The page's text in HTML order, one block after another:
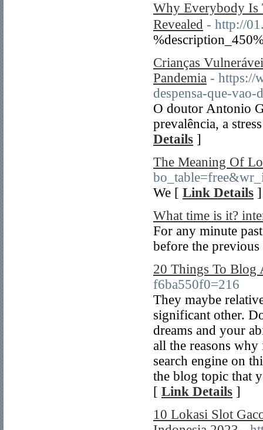
Why Everybody Is
Revealed - http://
Crianças
Pandemia - https://
despensa-que-
O doutor Antonio
prevalência, a
Details ]
The Meaning Of
We [ Link Details ]
What time is it?
For any minute
before the
20 Things To Blog
f6ba550f0=216
They maybe
significant other.
dreams and your
all the reasons why
search engine on
the blog topic that
[ Link Details ]
10 Lokasi Slot